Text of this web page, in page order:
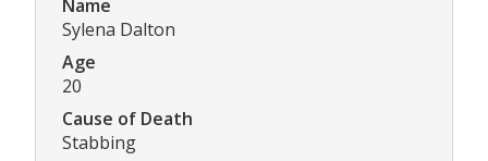
Name
Sylena Dalton
Age
20
Cause of Death
Stabbing